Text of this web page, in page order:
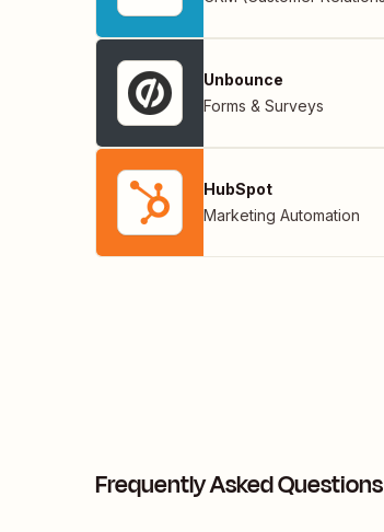
Unbounce
Forms & Surveys
HubSpot
Marketing Automation
Frequently Asked Questions